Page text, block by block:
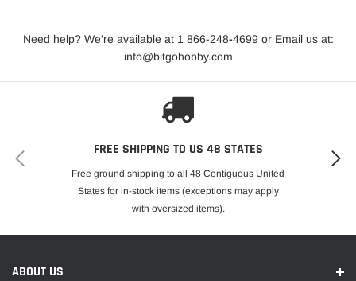
Need help? We're available at 1 866-248-4699 or Email us at:
info@bitgohobby.com
FREE SHIPPING TO US 48 STATES
Free ground shipping to all 48 Contiguous United
States for in-stock items (exceptions may apply
with oversized items).
ABOUT US